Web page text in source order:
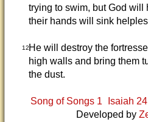
trying to swim, but God will
their hands will sink
12He will destroy the
high walls and bring them
the dust.
Song of Songs 1
Isaiah 24
Developed by